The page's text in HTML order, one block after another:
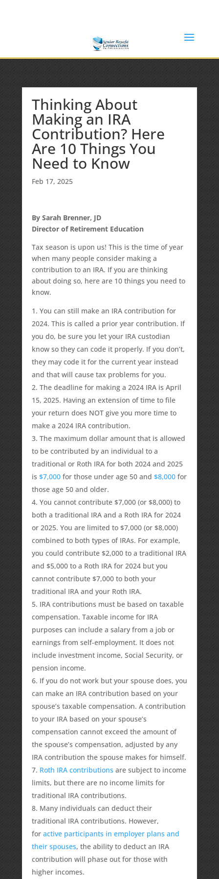
Thinking About
Making an IRA
Contribution? Here
Are 10 Things You
Need to Know
Feb 17, 2025
By Sarah Brenner, JD
Director of Retirement Education
Tax season is upon us! This is the time of year
when many people consider making a
contribution to an IRA. If you are thinking
about doing so, here are 10 things you need to
know.
You can still make an IRA contribution for
2024. This is called a prior year contribution. If
you do, be sure you let your IRA custodian
know so they can code it properly. If you don’t,
they may code it for the current year instead
and that will cause tax problems for you.
The deadline for making a 2024 IRA is April
15, 2025. Having an extension of time to file
your return does NOT give you more time to
make a 2024 IRA contribution.
The maximum dollar amount that is allowed
to be contributed by an individual to a
traditional or Roth IRA for both 2024 and 2025
is $7,000for those under age 50 and $8,000for
those age 50 and older.
You cannot contribute $7,000 (or $8,000) to
both a traditional IRA and a Roth IRA for 2024
or 2025. You are limited to $7,000 (or $8,000)
combined to both types of IRAs. For example,
you could contribute $2,000 to a traditional IRA
and $5,000 to a Roth IRA for 2024 but you
cannot contribute $7,000 to both your
traditional IRA and your Roth IRA.
IRA contributions must be based on taxable
compensation. Taxable income for IRA
purposes can include a salary from a job or
earnings from self-employment. It does not
include investment income, Social Security, or
pension income.
If you do not work but your spouse does, you
can make an IRA contribution based on your
spouse’s taxable compensation. A contribution
to your IRA based on your spouse’s
compensation cannot exceed the amount of
the spouse’s compensation, adjusted by any
IRA contribution the spouse makes for himself.
Roth IRA contributions are subject to income
limits, but there are no income limits for
traditional IRA contributions.
Many individuals can deduct their
traditional IRA contributions. However,
for active participants in employer plans and
their spouses, the ability to deduct an IRA
contribution will phase out for those with
higher incomes.